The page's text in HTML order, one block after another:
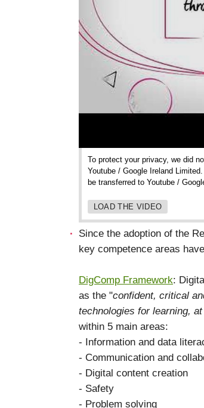
To protect your privacy, we did
Youtube / Google Ireland
be transferred to Youtube /
LOAD THE VIDEO
Since the adoption of the
key competence areas
DigComp Framework:
as the "confident, critical
technologies for learning,
within 5 main areas:
- Information and data
- Communication and
- Digital content creation
- Safety
- Problem solving